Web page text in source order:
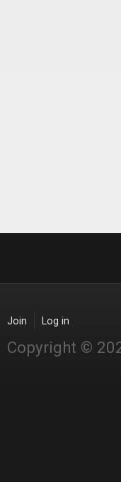
Join Log in
Copyright ©